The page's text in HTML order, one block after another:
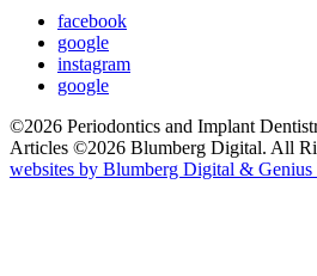
facebook
google
instagram
google
©2026 Periodontics and Implant
Articles ©2026 Blumberg Digital. All
websites by Blumberg Digital & Genius